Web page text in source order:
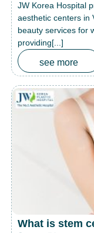
JW Korea Hospital
aesthetic centers in
beauty services for
providing[...]
see more
What is stem